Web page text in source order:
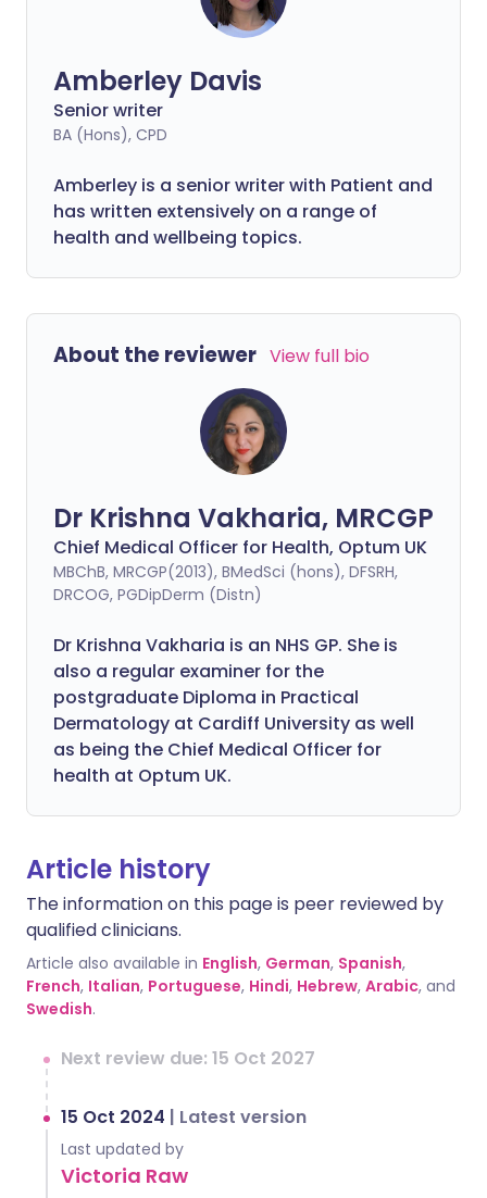
Amberley Davis
Senior writer
BA (Hons), CPD
Amberley is a senior writer with Patient and
has written extensively on a range of
health and wellbeing topics.
About the reviewer View full bio
Dr Krishna Vakharia, MRCGP
Chief Medical Officer for Health, Optum UK
MBChB, MRCGP(2013), BMedSci (hons), DFSRH,
DRCOG, PGDipDerm (Distn)
Dr Krishna Vakharia is an NHS GP. She is
also a regular examiner for the
postgraduate Diploma in Practical
Dermatology at Cardiff University as well
as being the Chief Medical Officer for
health at Optum UK.
Article history
The information on this page is peer reviewed by
qualified clinicians.
Article also available in English, German, Spanish,
French, Italian, Portuguese, Hindi, Hebrew, Arabic, and
Swedish.
Next review due: 15 Oct 2027
15 Oct 2024 | Latest version
Last updated by
Victoria Raw